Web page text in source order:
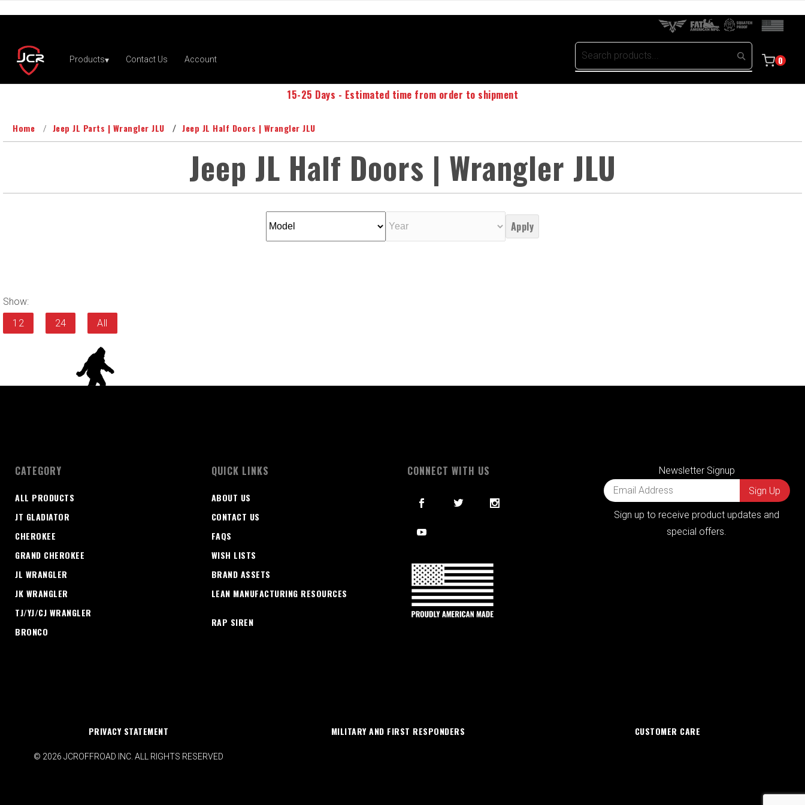
0
15-25 Days - Estimated time from order to shipment
Home Jeep JL Parts | Wrangler JLU Jeep JL Half Doors | Wrangler JLU
Jeep JL Half Doors | Wrangler JLU
Apply
Show:
12
24 All
CATEGORY
ALL PRODUCTS
JT GLADIATOR
CHEROKEE
GRAND CHEROKEE
JL WRANGLER
JK WRANGLER
TJ/YJ/CJ WRANGLER
BRONCO
QUICK LINKS
ABOUT US
CONTACT US
FAQS
WISH LISTS
BRAND ASSETS
LEAN MANUFACTURING RESOURCES
RAP SIREN
CONNECT WITH US Newsletter Signup
Sign up to receive product updates and
special offers.
PRIVACY STATEMENT MILITARY AND FIRST RESPONDERS CUSTOMER CARE
© 2026 JCROFFROAD INC. ALL RIGHTS RESERVED